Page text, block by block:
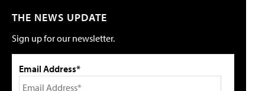
THE NEWS UPDATE
Sign up for our newsletter.
Email Address*